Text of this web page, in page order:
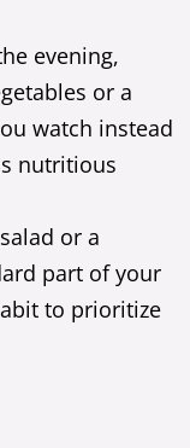
evening,
or a
watch instead
nutritious
or a
part of your
to prioritize